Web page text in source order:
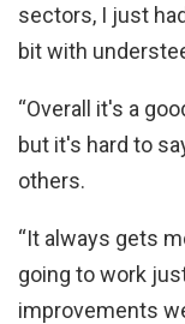
sectors, I just
bit with
“Overall it's a
but it's hard to
others.
“It always gets
going to work
improvements